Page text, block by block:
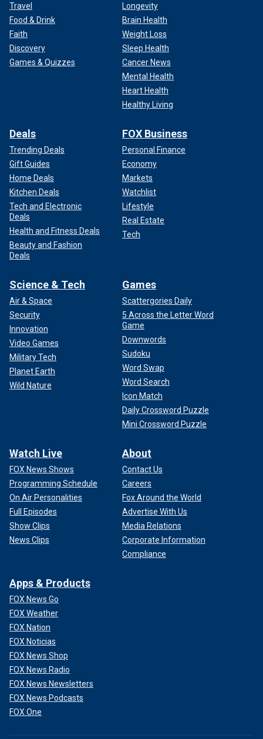
Travel
Food & Drink
Faith
Discovery
Games & Quizzes
Longevity
Brain Health
Weight Loss
Sleep Health
Cancer News
Mental Health
Heart Health
Healthy Living
Deals
Trending Deals
Gift Guides
Home Deals
Kitchen Deals
Tech and Electronic
Deals
Health and Fitness Deals
Beauty and Fashion
Deals
FOX Business
Personal Finance
Economy
Markets
Watchlist
Lifestyle
Real Estate
Tech
Science & Tech
Air & Space
Security
Innovation
Video Games
Military Tech
Planet Earth
Wild Nature
Games
Scattergories Daily
5 Across the Letter Word
Game
Downwords
Sudoku
Word Swap
Word Search
Icon Match
Daily Crossword Puzzle
Mini Crossword Puzzle
Watch Live
FOX News Shows
Programming Schedule
On Air Personalities
Full Episodes
Show Clips
News Clips
About
Contact Us
Careers
Fox Around the World
Advertise With Us
Media Relations
Corporate Information
Compliance
Apps & Products
FOX News Go
FOX Weather
FOX Nation
FOX Noticias
FOX News Shop
FOX News Radio
FOX News Newsletters
FOX News Podcasts
FOX One